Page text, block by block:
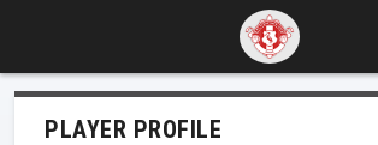
PLAYER PROFILE